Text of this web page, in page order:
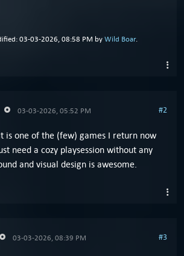
03-03-2026, 08:58 PM by Wild Boar.
03-03-2026, 05:52 PM #2
is one of the (few) games I return now
need a cozy playsession without any
and visual design is awesome.
03-03-2026, 08:39 PM #3